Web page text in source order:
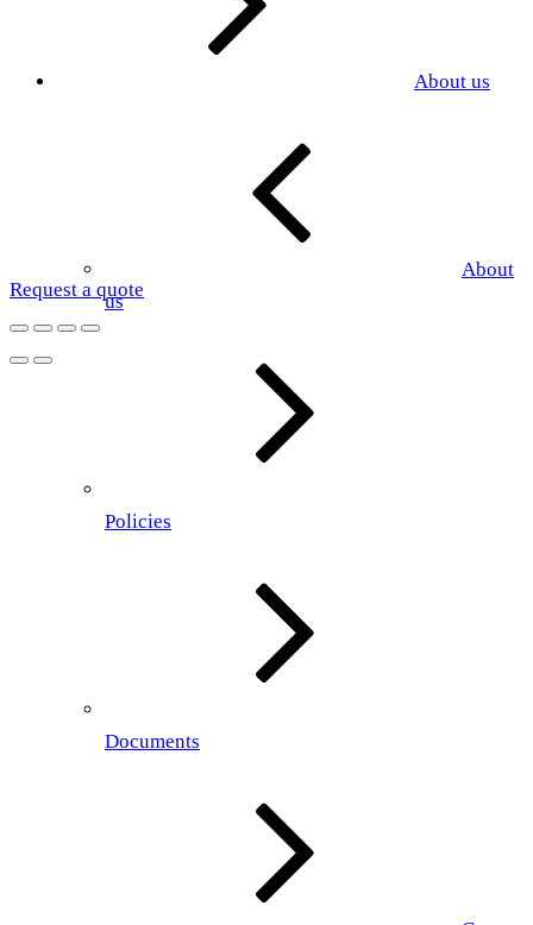
About us
About
us
Policies
Documents
Request a quote